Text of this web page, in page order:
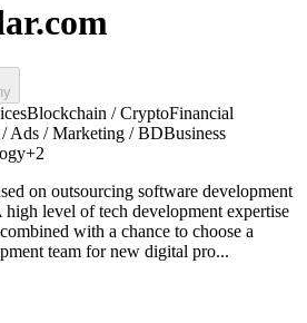
Blockchain / CryptoFinancial
/ Ads / Marketing / BDBusiness
+2
on outsourcing software development
level of tech development expertise
with a chance to choose a
team for new digital pro...